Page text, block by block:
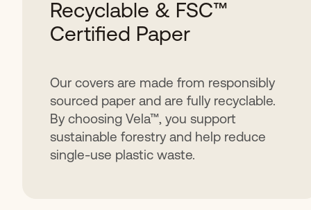
Recyclable & FSC™
Certified Paper
Our covers are made from responsibly
sourced paper and are fully recyclable.
By choosing Vela™, you support
sustainable forestry and help reduce
single-use plastic waste.